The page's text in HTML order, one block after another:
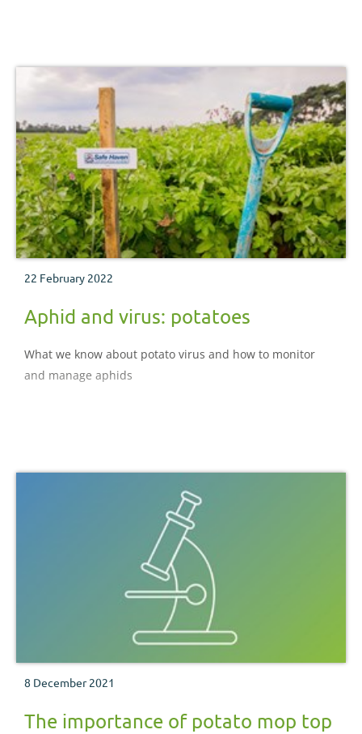
22 February 2022
Aphid and virus: potatoes
What we know about potato virus and how to monitor
and manage aphids
8 December 2021
The importance of potato mop top